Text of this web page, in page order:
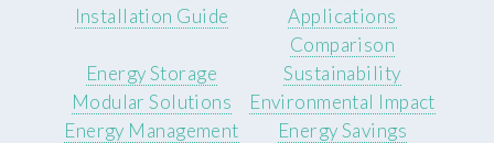
Installation Guide
Applications
Comparison
Energy Storage
Modular Solutions
Energy Management
Sustainability
Environmental Impact
Energy Savings